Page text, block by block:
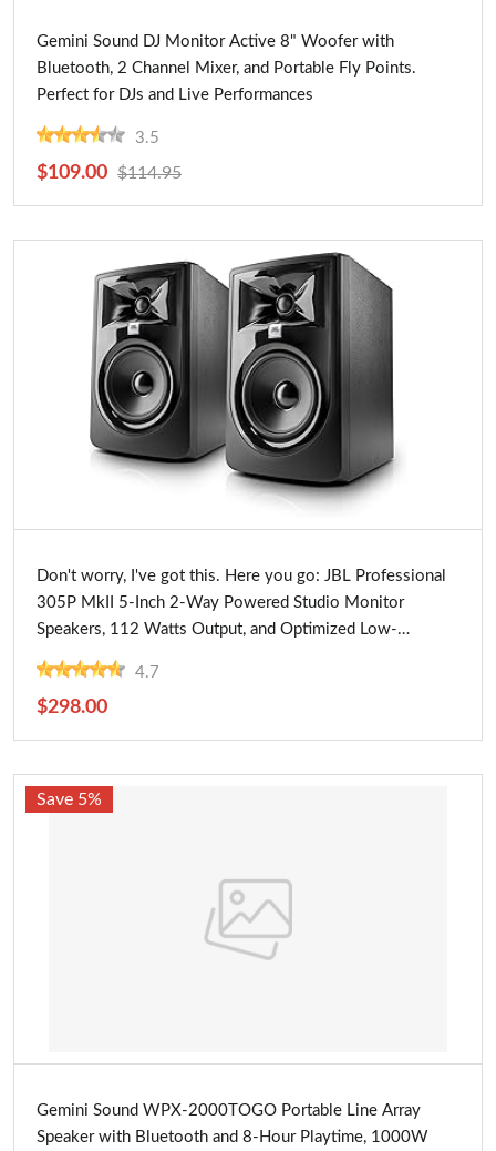
Gemini Sound DJ Monitor Active 8" Woofer with
Bluetooth, 2 Channel Mixer, and Portable Fly Points.
Perfect for DJs and Live Performances
3.5
$109.00 $114.95
Don't worry, I've got this. Here you go: JBL Professional
305P MkII 5-Inch 2-Way Powered Studio Monitor
Speakers, 112 Watts Output, and Optimized Low-
Frequency Response, Ideal for Near Field Music
Production
4.7
$298.00
Save 5%
Gemini Sound WPX-2000TOGO Portable Line Array
Speaker with Bluetooth and 8-Hour Playtime, 1000W